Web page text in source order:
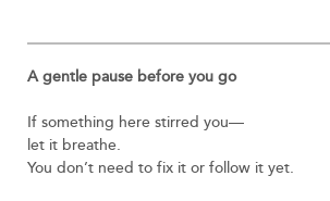
A gentle pause before you go
If something here stirred you—
let it breathe.
You don’t need to fix it or follow it yet.